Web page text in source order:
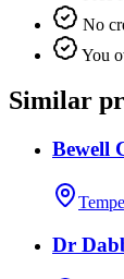
No
You
Similar
Bewell
Dr